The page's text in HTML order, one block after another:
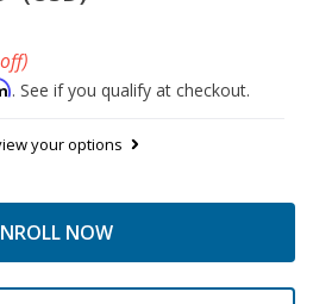
. See if you qualify at checkout.
your options
NOW